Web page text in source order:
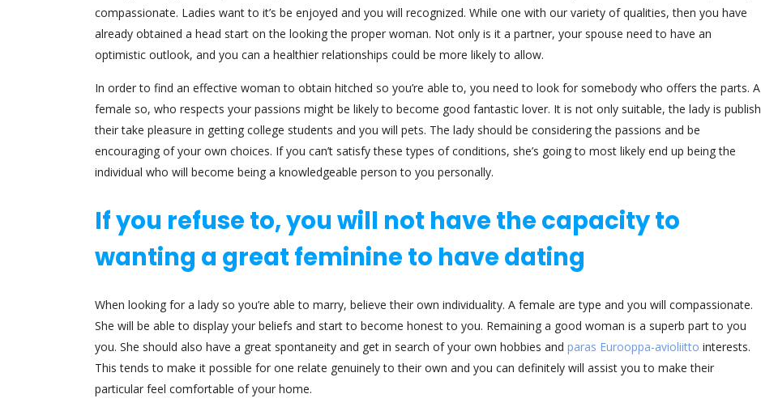
compassionate. Ladies want to it’s be enjoyed and you will recognized. While one with our variety of qualities, then you have
already obtained a head start on the looking the proper woman. Not only is it a partner, your spouse need to have an
optimistic outlook, and you can a healthier relationships could be more likely to allow.
In order to find an effective woman to obtain hitched so you’re able to, you need to look for somebody who offers the parts. A
female so, who respects your passions might be likely to become good fantastic lover. It is not only suitable, the lady is publish
their take pleasure in getting college students and you will pets. The lady should be considering the passions and be
encouraging of your own choices. If you can’t satisfy these types of conditions, she’s going to most likely end up being the
individual who will become being a knowledgeable person to you personally.
If you refuse to, you will not have the capacity to
wanting a great feminine to have dating
When looking for a lady so you’re able to marry, believe their own individuality. A female are type and you will compassionate.
She will be able to display your beliefs and start to become honest to you. Remaining a good woman is a superb part to you
you. She should also have a great spontaneity and get in search of your own hobbies and paras Eurooppa-avioliitto interests.
This tends to make it possible for one relate genuinely to their own and you can definitely will assist you to make their
particular feel comfortable of your home.